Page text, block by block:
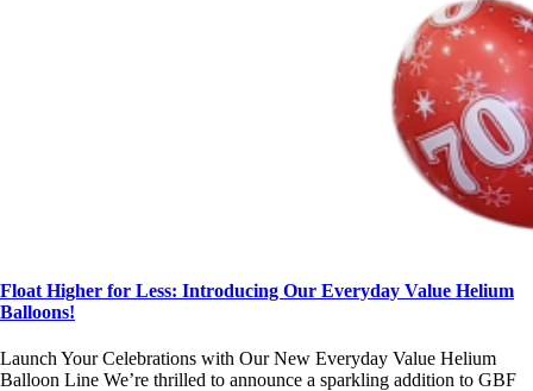
Float Higher for Less: Introducing Our Everyday Value Helium
Balloons!
Launch Your Celebrations with Our New Everyday Value Helium
Balloon Line We’re thrilled to announce a sparkling addition to GBF